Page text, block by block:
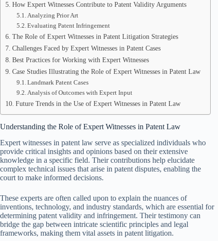
How Expert Witnesses Contribute to Patent Validity Arguments
Analyzing Prior Art
Evaluating Patent Infringement
The Role of Expert Witnesses in Patent Litigation Strategies
Challenges Faced by Expert Witnesses in Patent Cases
Best Practices for Working with Expert Witnesses
Case Studies Illustrating the Role of Expert Witnesses in Patent Law
Landmark Patent Cases
Analysis of Outcomes with Expert Input
Future Trends in the Use of Expert Witnesses in Patent Law
Understanding the Role of Expert Witnesses in Patent Law
Expert witnesses in patent law serve as specialized individuals who
provide critical insights and opinions based on their extensive
knowledge in a specific field. Their contributions help elucidate
complex technical issues that arise in patent disputes, enabling the
court to make informed decisions.
These experts are often called upon to explain the nuances of
inventions, technology, and industry standards, which are essential for
determining patent validity and infringement. Their testimony can
bridge the gap between intricate scientific principles and legal
frameworks, making them vital assets in patent litigation.